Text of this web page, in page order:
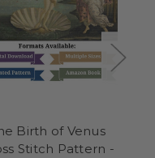
Birth of Venus
Stitch Pattern -